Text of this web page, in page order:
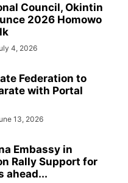
Council, Okintin
2026 Homowo
4, 2026
Federation to
with Portal
13, 2026
Embassy in
Rally Support for
ahead...